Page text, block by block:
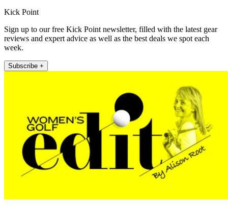
Kick Point
Sign up to our free Kick Point newsletter, filled with the latest gear
reviews and expert advice as well as the best deals we spot each
week.
Subscribe +